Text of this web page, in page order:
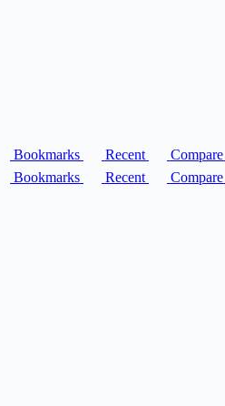
Bookmarks Recent Compare
Bookmarks Recent Compare